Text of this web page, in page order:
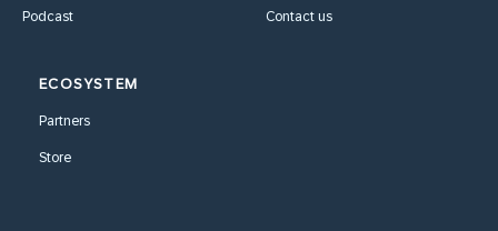
Podcast Contact us
ECOSYSTEM
Partners
Store